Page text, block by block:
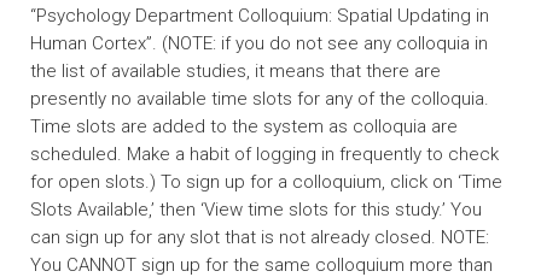
“Psychology Department Colloquium: Spatial Updating in
Human Cortex”. (NOTE: if you do not see any colloquia in
the list of available studies, it means that there are
presently no available time slots for any of the colloquia.
Time slots are added to the system as colloquia are
scheduled. Make a habit of logging in frequently to check
for open slots.) To sign up for a colloquium, click on ‘Time
Slots Available,’ then ‘View time slots for this study.’ You
can sign up for any slot that is not already closed. NOTE:
You CANNOT sign up for the same colloquium more than